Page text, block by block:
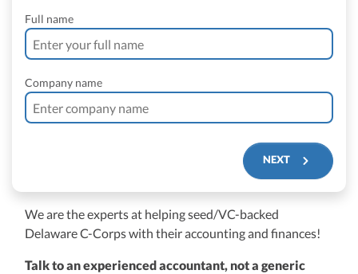
We are the experts at helping seed/VC-backed
Delaware C-Corps with their accounting and finances!
Talk to an experienced accountant, not a generic
$250M+
Full name
Company name
NEXT